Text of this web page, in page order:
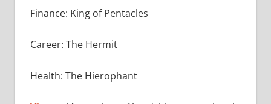
Finance: King of Pentacles
Career: The Hermit
Health: The Hierophant